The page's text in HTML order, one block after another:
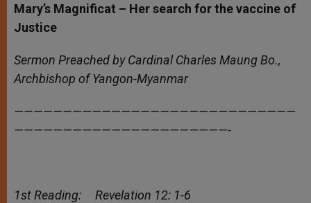
Mary’s Magnificat – Her search for the vaccine of
Justice
Sermon Preached by Cardinal Charles Maung Bo.,
Archbishop of Yangon-Myanmar
—————————————————————————————
——————————————————————-
1st Reading: Revelation 12: 1-6